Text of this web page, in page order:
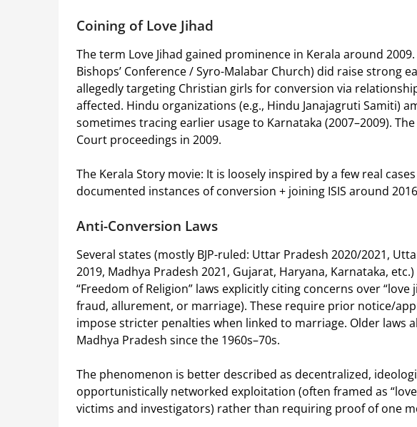
Coining of Love Jihad
The term Love Jihad gained prominence in Kerala around
Bishops’ Conference / Syro-Malabar Church) did raise strong
allegedly targeting Christian girls for conversion via
affected. Hindu organizations (e.g., Hindu Janajagruti Samiti)
sometimes tracing earlier usage to Karnataka (2007–2009).
Court proceedings in 2009.
The Kerala Story movie: It is loosely inspired by a few real
documented instances of conversion + joining ISIS around
Anti-Conversion Laws
Several states (mostly BJP-ruled: Uttar Pradesh 2020/2021,
2019, Madhya Pradesh 2021, Gujarat, Haryana, Karnataka,
“Freedom of Religion” laws explicitly citing concerns over “love
fraud, allurement, or marriage). These require prior notice/
impose stricter penalties when linked to marriage. Older laws
Madhya Pradesh since the 1960s–70s.
The phenomenon is better described as decentralized,
opportunistically networked exploitation (often framed as
victims and investigators) rather than requiring proof of one